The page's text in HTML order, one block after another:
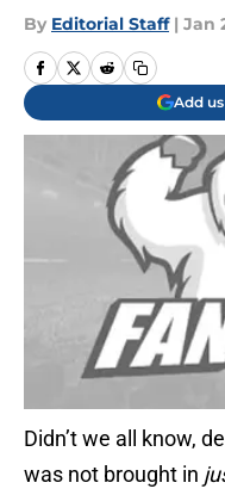
By Editorial Staff | Jan
Add
Didn’t we all know,
was not brought in